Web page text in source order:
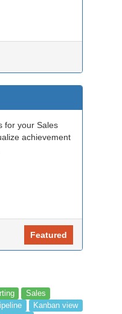
for your Sales
achievement
Featured
Sales
Kanban view